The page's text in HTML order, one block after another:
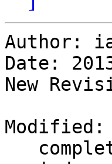
Author:
Date:
New
Modified: